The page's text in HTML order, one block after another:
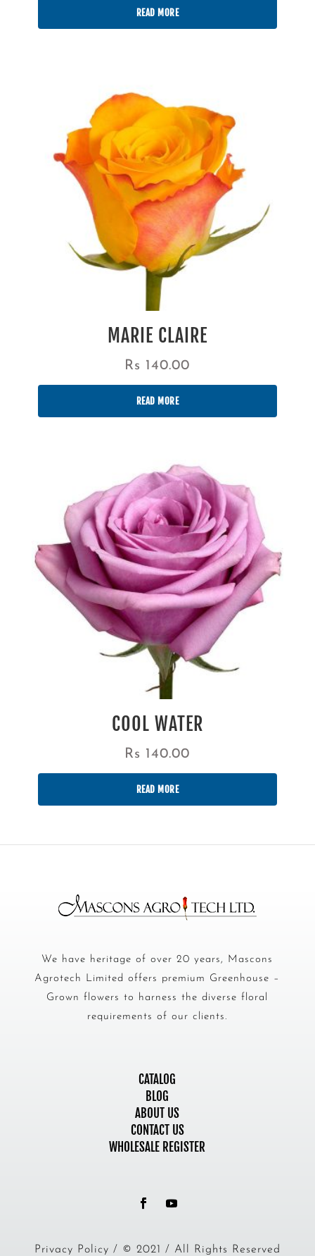
READ MORE
MARIE CLAIRE
Rs 140.00
READ MORE
COOL WATER
Rs 140.00
READ MORE
We have heritage of over 20 years, Mascons
Agrotech Limited offers premium Greenhouse –
Grown flowers to harness the diverse floral
requirements of our clients.
CATALOG
BLOG
ABOUT US
CONTACT US
WHOLESALE REGISTER
Privacy Policy / © 2021 / All Rights Reserved